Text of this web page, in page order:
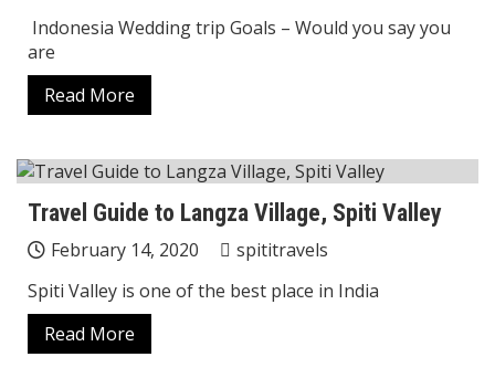
Indonesia Wedding trip Goals – Would you say you
are
Read More
Travel Guide to Langza Village, Spiti Valley
February 14, 2020
spititravels
Spiti Valley is one of the best place in India
Read More